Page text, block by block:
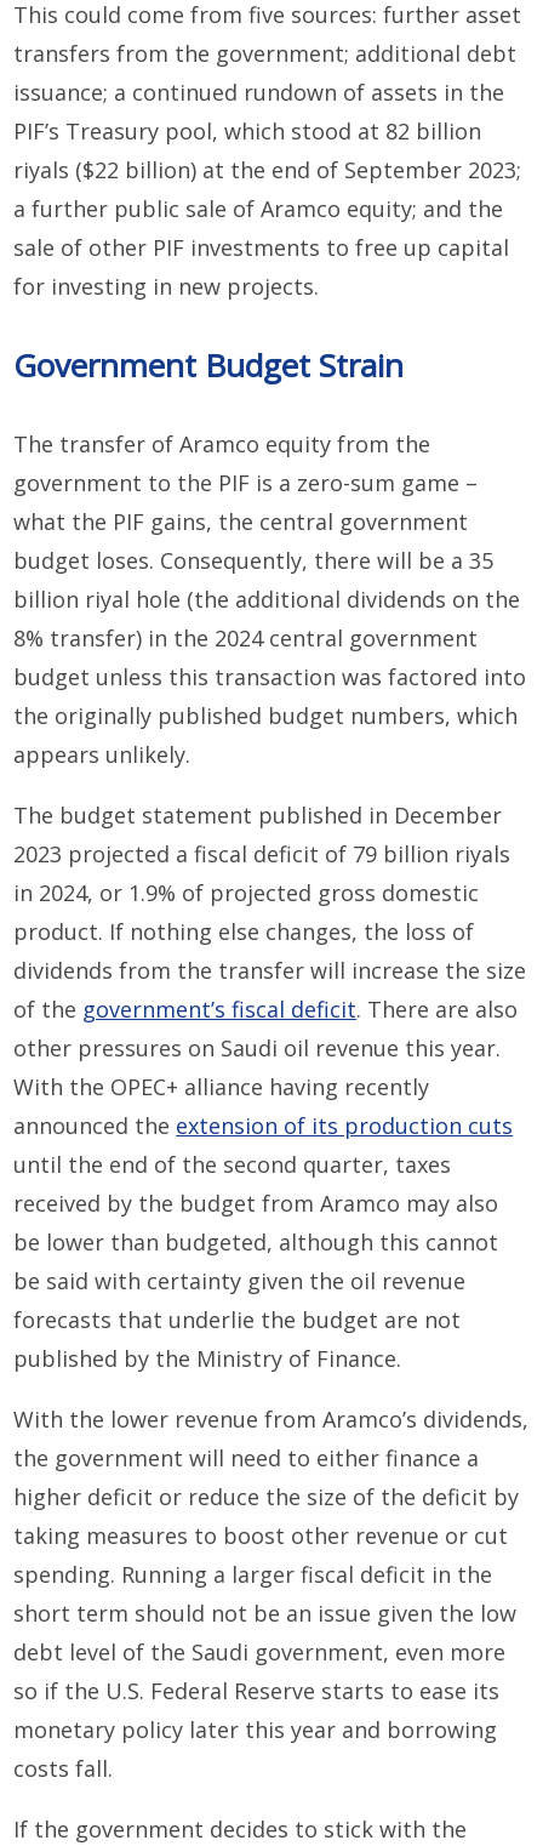
This could come from five sources: further asset
transfers from the government; additional debt
issuance; a continued rundown of assets in the
PIF’s Treasury pool, which stood at 82 billion
riyals ($22 billion) at the end of September 2023;
a further public sale of Aramco equity; and the
sale of other PIF investments to free up capital
for investing in new projects.
Government Budget Strain
The transfer of Aramco equity from the
government to the PIF is a zero-sum game –
what the PIF gains, the central government
budget loses. Consequently, there will be a 35
billion riyal hole (the additional dividends on the
8% transfer) in the 2024 central government
budget unless this transaction was factored into
the originally published budget numbers, which
appears unlikely.
The budget statement published in December
2023 projected a fiscal deficit of 79 billion riyals
in 2024, or 1.9% of projected gross domestic
product. If nothing else changes, the loss of
dividends from the transfer will increase the size
of the government’s fiscal deficit. There are also
other pressures on Saudi oil revenue this year.
With the OPEC+ alliance having recently
announced the extension of its production cuts
until the end of the second quarter, taxes
received by the budget from Aramco may also
be lower than budgeted, although this cannot
be said with certainty given the oil revenue
forecasts that underlie the budget are not
published by the Ministry of Finance.
With the lower revenue from Aramco’s dividends,
the government will need to either finance a
higher deficit or reduce the size of the deficit by
taking measures to boost other revenue or cut
spending. Running a larger fiscal deficit in the
short term should not be an issue given the low
debt level of the Saudi government, even more
so if the U.S. Federal Reserve starts to ease its
monetary policy later this year and borrowing
costs fall.
If the government decides to stick with the